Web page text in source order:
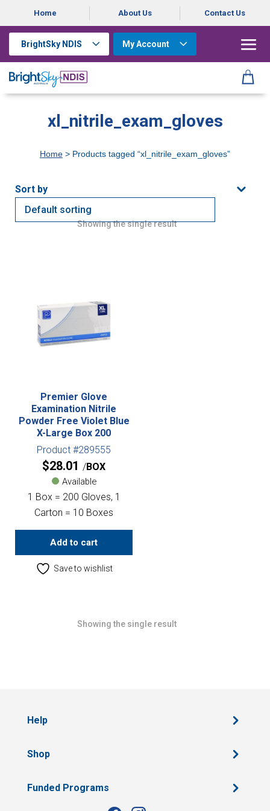
Home About Us Contact Us
BrightSky NDIS My Account
xl_nitrile_exam_gloves
Home > Products tagged “xl_nitrile_exam_gloves”
Showing the single result
Premier Glove
Examination Nitrile
Powder Free Violet Blue
X-Large Box 200
Product #289555
$28.01 BOX
Available
1 Box = 200 Gloves, 1
Carton = 10 Boxes
Add to cart
Save to wishlist
Showing the single result
Help
Shop
Funded Programs